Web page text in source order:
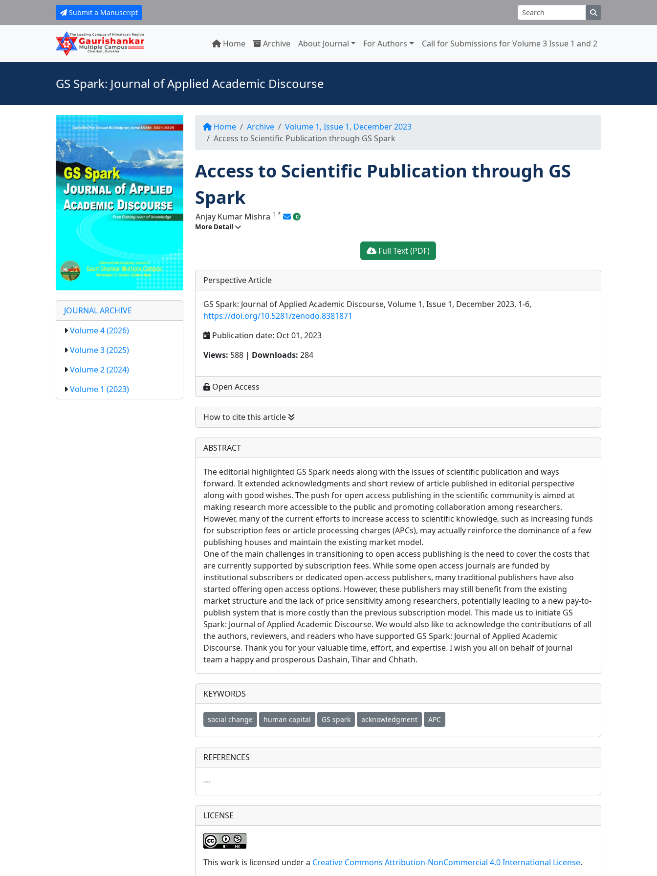
Submit a Manuscript
Home Archive About Journal For Authors Call for Submissions for Volume 3 Issue 1 and 2
GS Spark: Journal of Applied Academic Discourse
JOURNAL ARCHIVE
Volume 4 (2026)
Volume 3 (2025)
Volume 2 (2024)
Volume 1 (2023)
Home Archive
Volume 1, Issue 1, December 2023
Access to Scientific Publication through GS Spark
Access to Scientific Publication through GS
Spark
Anjay Kumar Mishra 1 *
More Detail
Full Text (PDF)
Perspective Article
GS Spark: Journal of Applied Academic Discourse, Volume 1, Issue 1, December 2023, 1-6,
https://doi.org/10.5281/zenodo.8381871
Publication date: Oct 01, 2023
Views: 588 | Downloads: 284
Open Access
How to cite this article
ABSTRACT
The editorial highlighted GS Spark needs along with the issues of scientific publication and ways
forward. It extended acknowledgments and short review of article published in editorial perspective
along with good wishes. The push for open access publishing in the scientific community is aimed at
making research more accessible to the public and promoting collaboration among researchers.
However, many of the current efforts to increase access to scientific knowledge, such as increasing funds
for subscription fees or article processing charges (APCs), may actually reinforce the dominance of a few
publishing houses and maintain the existing market model.
One of the main challenges in transitioning to open access publishing is the need to cover the costs that
are currently supported by subscription fees. While some open access journals are funded by
institutional subscribers or dedicated open-access publishers, many traditional publishers have also
started offering open access options. However, these publishers may still benefit from the existing
market structure and the lack of price sensitivity among researchers, potentially leading to a new pay-to-
publish system that is more costly than the previous subscription model. This made us to initiate GS
Spark: Journal of Applied Academic Discourse. We would also like to acknowledge the contributions of all
the authors, reviewers, and readers who have supported GS Spark: Journal of Applied Academic
Discourse. Thank you for your valuable time, effort, and expertise. I wish you all on behalf of journal
team a happy and prosperous Dashain, Tihar and Chhath.
KEYWORDS
social change human capital GS spark acknowledgment APC
REFERENCES
---
LICENSE
This work is licensed under a Creative Commons Attribution-NonCommercial 4.0 International License.